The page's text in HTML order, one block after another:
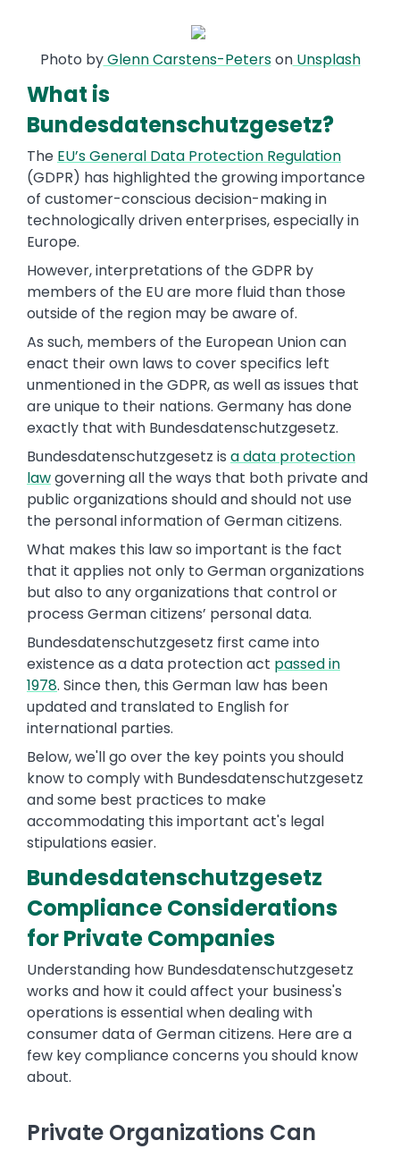
Photo byGlenn Carstens-PetersonUnsplash
What is
Bundesdatenschutzgesetz?
The EU’s General Data Protection Regulation
(GDPR) has highlighted the growing importance
of customer-conscious decision-making in
technologically driven enterprises, especially in
Europe.
However, interpretations of the GDPR by
members of the EU are more fluid than those
outside of the region may be aware of.
As such, members of the European Union can
enact their own laws to cover specifics left
unmentioned in the GDPR, as well as issues that
are unique to their nations. Germany has done
exactly that with Bundesdatenschutzgesetz.
Bundesdatenschutzgesetz is a data protection
lawgoverning all the ways that both private and
public organizations should and should not use
the personal information of German citizens.
What makes this law so important is the fact
that it applies not only to German organizations
but also to any organizations that control or
process German citizens’ personal data.
Bundesdatenschutzgesetz first came into
existence as a data protection act passed in
1978. Since then, this German law has been
updated and translated to English for
international parties.
Below, we'll go over the key points you should
know to comply with Bundesdatenschutzgesetz
and some best practices to make
accommodating this important act's legal
stipulations easier.
Bundesdatenschutzgesetz
Compliance Considerations
for Private Companies
Understanding how Bundesdatenschutzgesetz
works and how it could affect your business's
operations is essential when dealing with
consumer data of German citizens. Here are a
few key compliance concerns you should know
about.
Private Organizations Can